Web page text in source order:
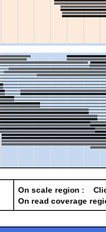
On scale region :
On read coverage